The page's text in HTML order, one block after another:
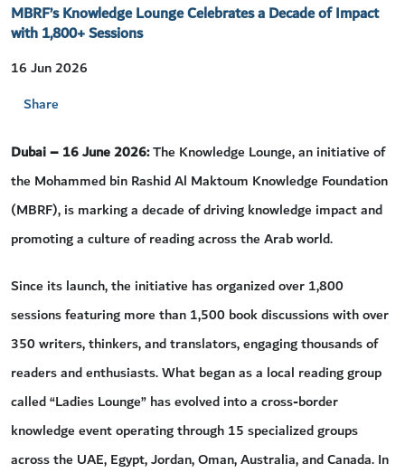
MBRF’s Knowledge Lounge Celebrates a Decade of Impact
with 1,800+ Sessions
16 Jun 2026
Share
Dubai –16June 2026:The Knowledge Lounge, an initiative of
the Mohammed bin Rashid Al Maktoum Knowledge Foundation
(MBRF), is marking a decade of driving knowledge impact and
promoting a culture of reading across the Arab world.
Since its launch, the initiative has organized over 1,800
sessions featuring more than 1,500 book discussions with over
350 writers, thinkers, and translators, engaging thousands of
readers and enthusiasts. What began as a local reading group
called “Ladies Lounge” has evolved into a cross-border
knowledge event operating through 15 specialized groups
across the UAE, Egypt, Jordan, Oman, Australia, and Canada. In